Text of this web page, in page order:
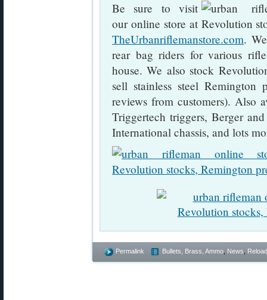
Be sure to visit
our online store at
TheUrbanriflemanstore.com.
rear bag riders for various
house. We also stock
sell stainless steel
reviews from customers). Also
Triggertech triggers, Berger
International chassis, and lots
Permalink Bullets, Brass, Ammo News